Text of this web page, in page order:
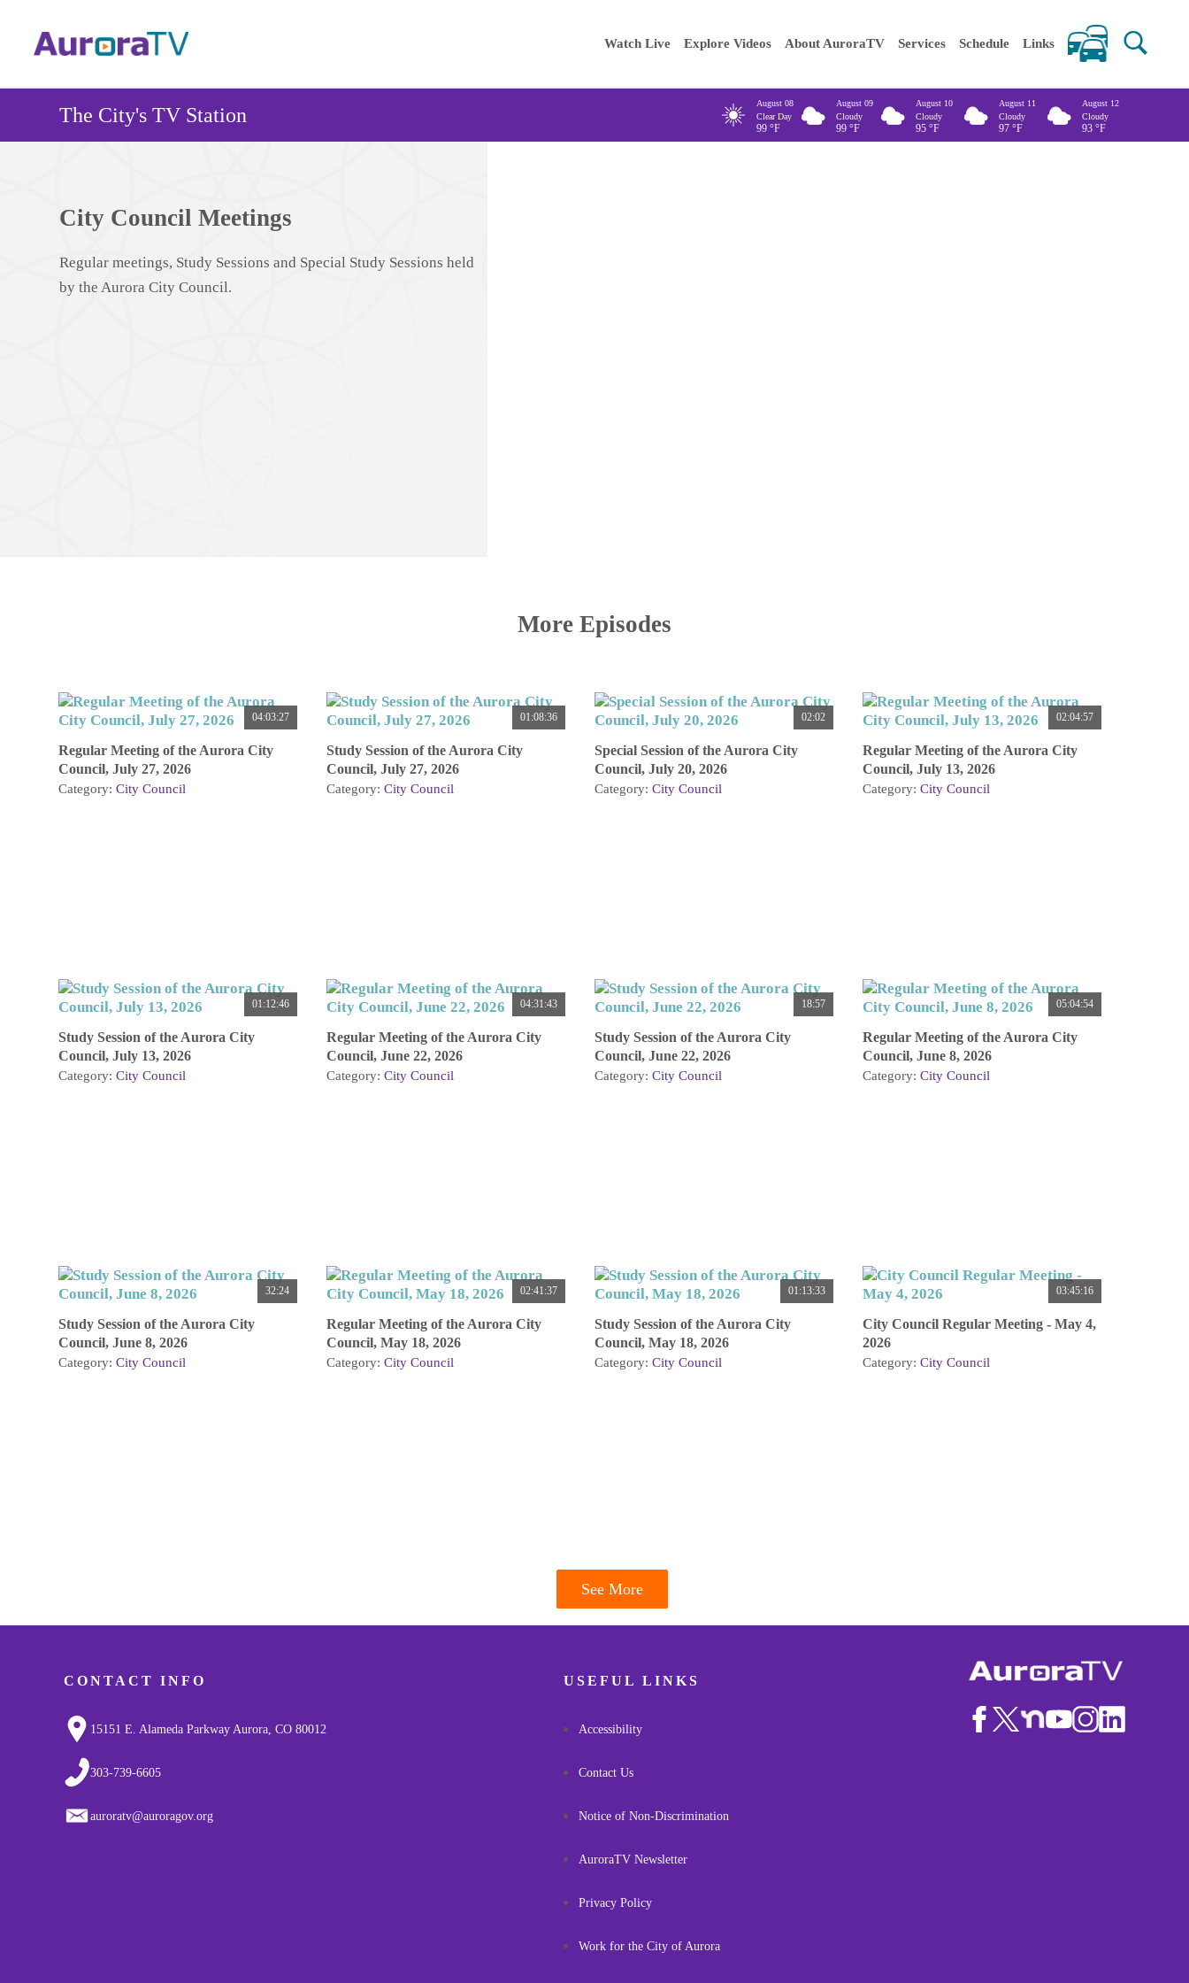
content
Enter your keywords
Main
navigation
Watch Live Explore Videos About AuroraTV Services Schedule Links
The City's TV Station
August 08
Clear Day
99 °F
August 09
Cloudy
99 °F
August 10
Cloudy
95 °F
August 11
Cloudy
97 °F
August 12
Cloudy
93 °F
City Council Meetings
Regular meetings, Study Sessions and Special Study Sessions held
by the Aurora City Council.
More Episodes
04:03:27
Regular Meeting of the Aurora City
Council, July 27, 2026
Category: City Council
01:08:36
Study Session of the Aurora City
Council, July 27, 2026
Category: City Council
02:02
Special Session of the Aurora City
Council, July 20, 2026
Category: City Council
02:04:57
Regular Meeting of the Aurora City
Council, July 13, 2026
Category: City Council
01:12:46
Study Session of the Aurora City
Council, July 13, 2026
Category: City Council
04:31:43
Regular Meeting of the Aurora City
Council, June 22, 2026
Category: City Council
18:57
Study Session of the Aurora City
Council, June 22, 2026
Category: City Council
05:04:54
Regular Meeting of the Aurora City
Council, June 8, 2026
Category: City Council
32:24
Study Session of the Aurora City
Council, June 8, 2026
Category: City Council
02:41:37
Regular Meeting of the Aurora City
Council, May 18, 2026
Category: City Council
01:13:33
Study Session of the Aurora City
Council, May 18, 2026
Category: City Council
03:45:16
City Council Regular Meeting - May 4,
2026
Category: City Council
See More
CONTACT INFO
15151 E. Alameda Parkway Aurora, CO 80012
303-739-6605
auroratv@auroragov.org
USEFUL LINKS
Accessibility
Contact Us
Notice of Non-Discrimination
AuroraTV Newsletter
Privacy Policy
Work for the City of Aurora